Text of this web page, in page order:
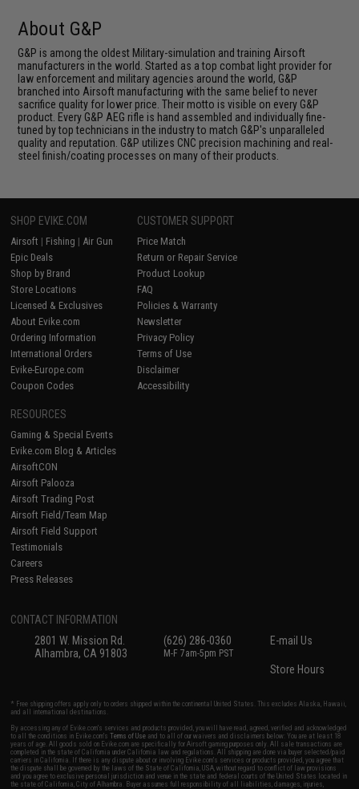
About G&P
G&P is among the oldest Military-simulation and training Airsoft
manufacturers in the world. Started as a top combat light provider for
law enforcement and military agencies around the world, G&P
branched into Airsoft manufacturing with the same belief to never
sacrifice quality for lower price. Their motto is visible on every G&P
product. Every G&P AEG rifle is hand assembled and individually fine-
tuned by top technicians in the industry to match G&P's unparalleled
quality and reputation. G&P utilizes CNC precision machining and real-
steel finish/coating processes on many of their products.
SHOP EVIKE.COM
Airsoft | Fishing | Air Gun
Epic Deals
Shop by Brand
Store Locations
Licensed & Exclusives
About Evike.com
Ordering Information
International Orders
Evike-Europe.com
Coupon Codes
CUSTOMER SUPPORT
Price Match
Return or Repair Service
Product Lookup
FAQ
Policies & Warranty
Newsletter
Privacy Policy
Terms of Use
Disclaimer
Accessibility
RESOURCES
Gaming & Special Events
Evike.com Blog & Articles
AirsoftCON
Airsoft Palooza
Airsoft Trading Post
Airsoft Field/Team Map
Airsoft Field Support
Testimonials
Careers
Press Releases
CONTACT INFORMATION
2801 W. Mission Rd.
Alhambra, CA 91803
(626) 286-0360
M-F 7am-5pm PST
E-mail Us
Store Hours
* Free shipping offers apply only to orders shipped within the continental United States. This excludes Alaska, Hawaii,
and all international destinations.
By accessing any of Evike.com's services and products provided, you will have read, agreed, verified and acknowledged
to all the conditions in Evike.com'sTerms of Use and to all of our waivers and disclaimers below: You are at least 18
years of age. All goods sold on Evike.com are specifically for Airsoft gaming purposes only. All sale transactions are
completed in the state of California under California law and regulations. All shipping are done via buyer selected/paid
carriers in California. If there is any dispute about or involving Evike.com's services or products provided, you agree that
the dispute shall be governed by the laws of the State of California, USA, without regard to conflict of law provisions
and you agree to exclusive personal jurisdiction and venue in the state and federal courts of the United States located in
the state of California, City of Alhambra. Buyer assumes full responsibility of all liabilities, damages, injuries,